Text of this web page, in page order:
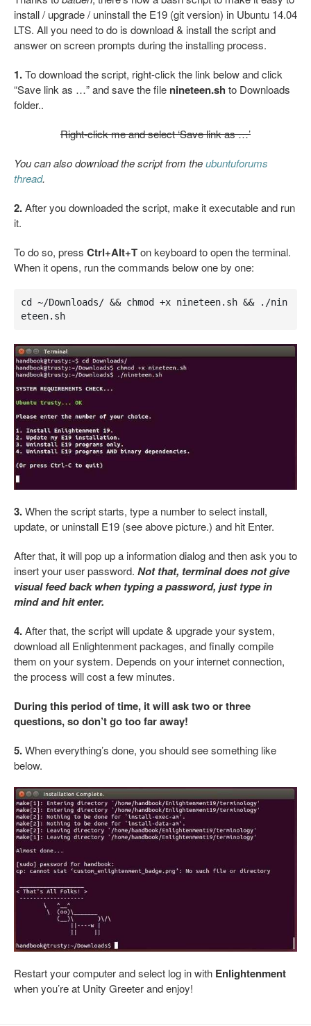
install / upgrade / uninstall the E19 (git version) in Ubuntu 14.04
LTS. All you need to do is download & install the script and
answer on screen prompts during the installing process.
1.To download the script, right-click the link below and click
“Save link as …” and save the file nineteen.sh to Downloads
folder..
Right-click me and select ‘Save link as …’
You can also download the script from theubuntuforums
thread.
2.After you downloaded the script, make it executable and run
it.
To do so, press Ctrl+Alt+Ton keyboard to open the terminal.
When it opens, run the commands below one by one:
cd ~/Downloads/ && chmod +x nineteen.sh && ./nin
eteen.sh
3.When the script starts, type a number to select install,
update, or uninstall E19 (see above picture.) and hit Enter.
After that, it will pop up a information dialog and then ask you to
insert your user password. Not that, terminal does not give
visual feed back when typing a password, just type in
mind and hit enter.
4.After that, the script will update & upgrade your system,
download all Enlightenment packages, and finally compile
them on your system. Depends on your internet connection,
the process will cost a few minutes.
During this period of time, it will ask two or three
questions, so don’t go too far away!
5.When everything’s done, you should see something like
below.
Restart your computer and select log in with Enlightenment
when you’re at Unity Greeter and enjoy!